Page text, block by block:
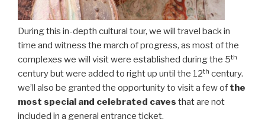
During this in-depth cultural tour, we will travel back in
time and witness the march of progress, as most of the
complexes we will visit were established during the 5th
century but were added to right up until the 12th century.
we’ll also be granted the opportunity to visit a few of the
most special and celebrated caves that are not
included in a general entrance ticket.